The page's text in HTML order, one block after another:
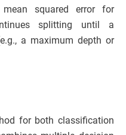
squared error for
splitting until a
a maximum depth or
for both classification